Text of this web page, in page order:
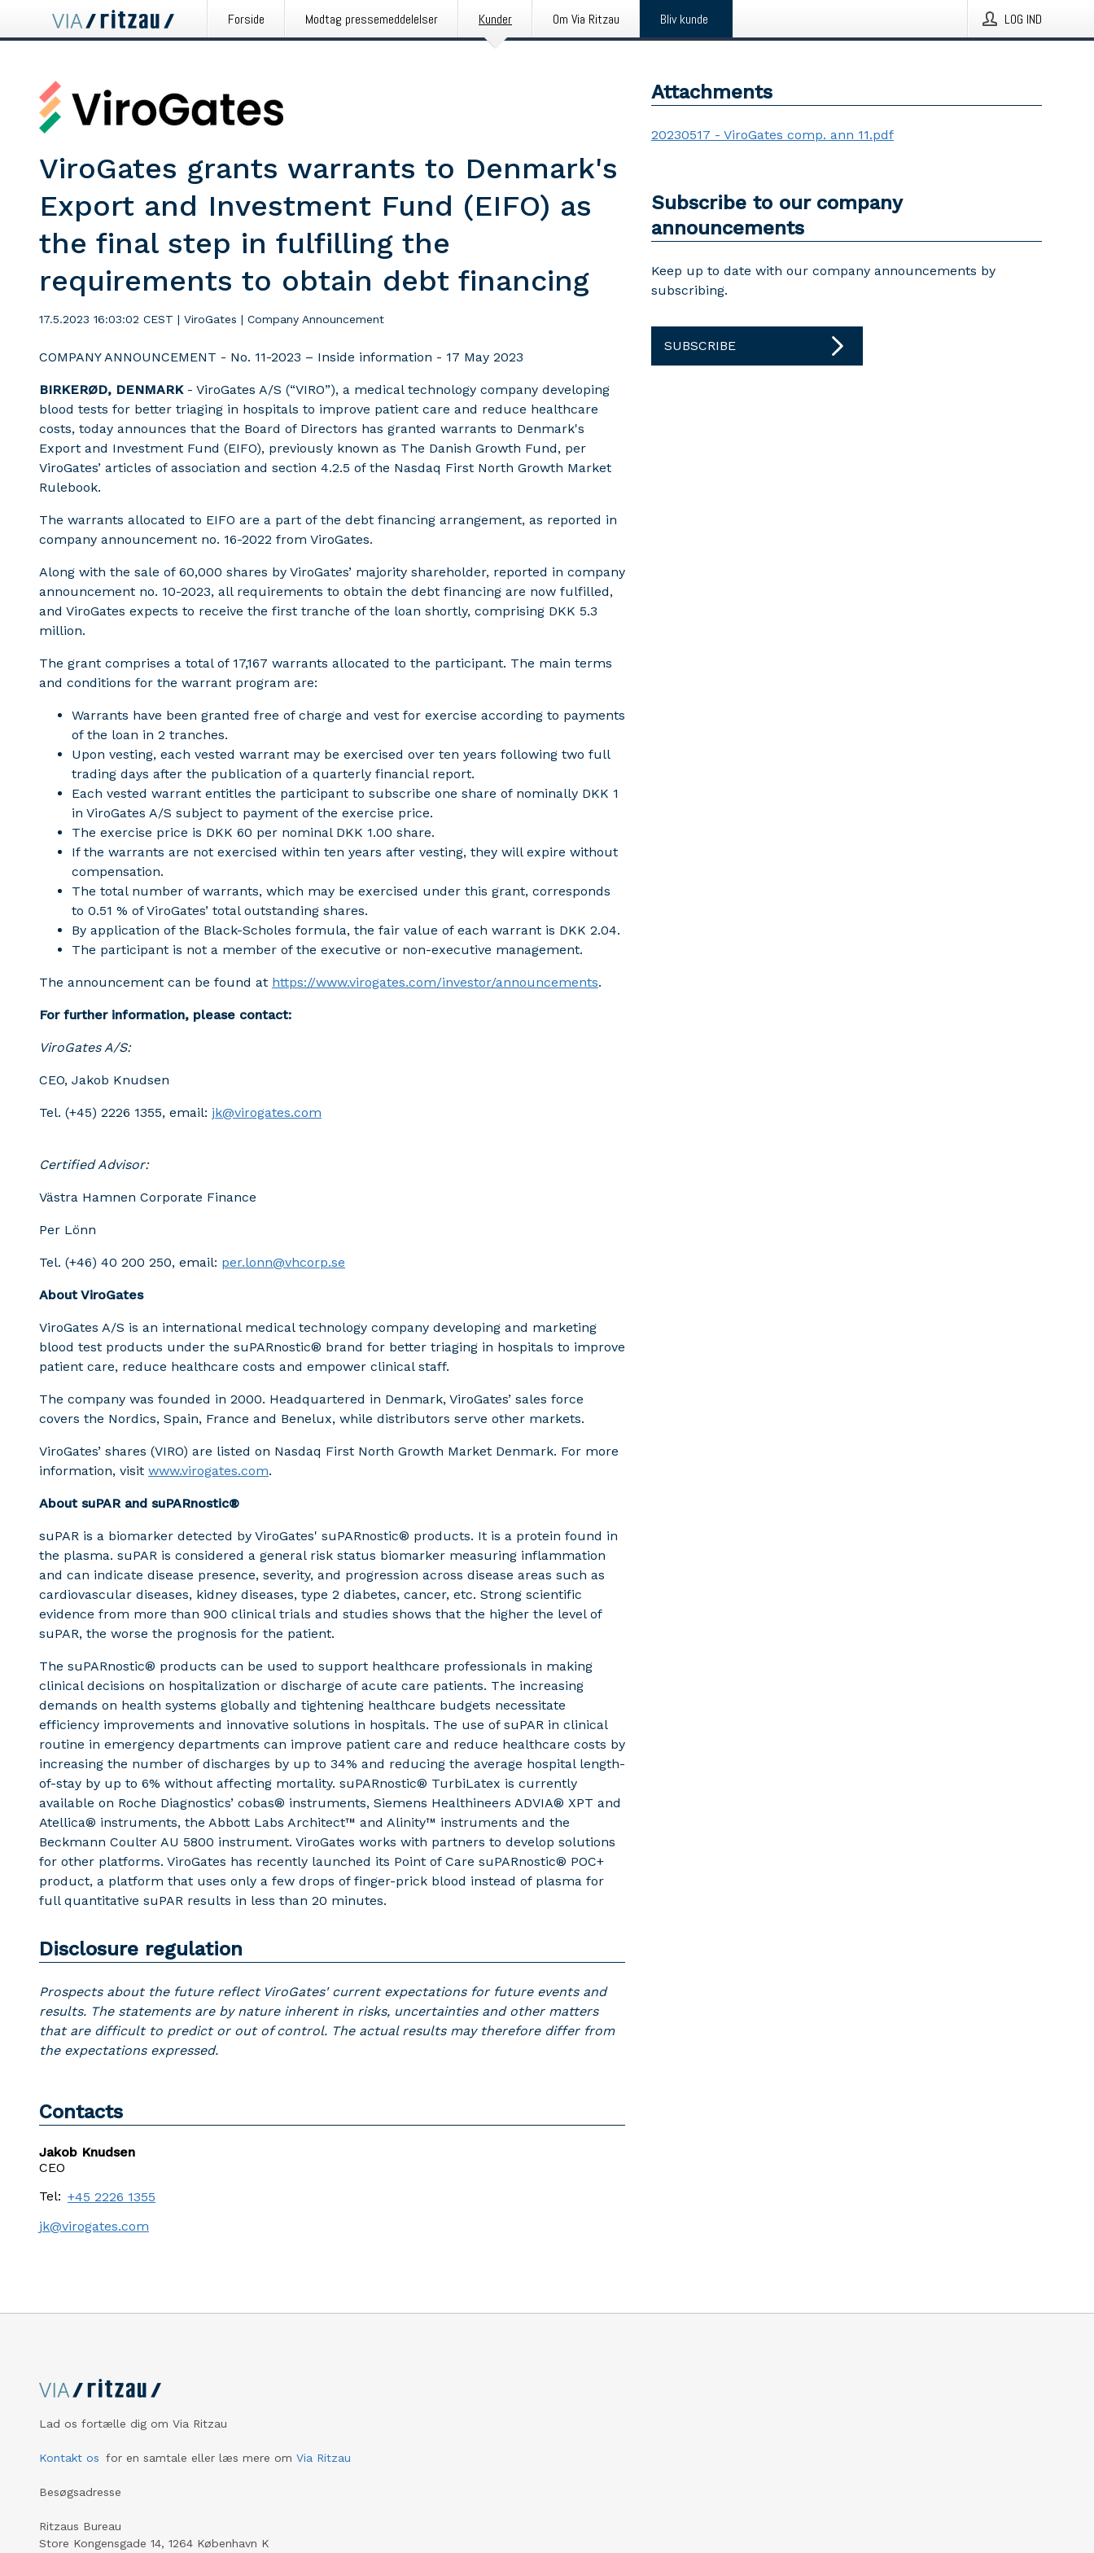
Forside Modtag pressemeddelelser Kunder Om Via Ritzau Bliv kunde LOG IND
ViroGates grants warrants to Denmark's
Export and Investment Fund (EIFO) as
the final step in fulfilling the
requirements to obtain debt financing
17.5.2023 16:03:02 CEST | ViroGates | Company Announcement
COMPANY ANNOUNCEMENT - No. 11-2023 – Inside information - 17 May 2023
BIRKERØD, DENMARK- ViroGates A/S (“VIRO”), a medical technology company developing
blood tests for better triaging in hospitals to improve patient care and reduce healthcare
costs, today announces that the Board of Directors has granted warrants to Denmark's
Export and Investment Fund (EIFO), previously known as The Danish Growth Fund, per
ViroGates’ articles of association and section 4.2.5 of the Nasdaq First North Growth Market
Rulebook.
The warrants allocated to EIFO are a part of the debt financing arrangement, as reported in
company announcement no. 16-2022 from ViroGates.
Along with the sale of 60,000 shares by ViroGates’ majority shareholder, reported in company
announcement no. 10-2023, all requirements to obtain the debt financing are now fulfilled,
and ViroGates expects to receive the first tranche of the loan shortly, comprising DKK 5.3
million.
The grant comprises a total of 17,167 warrants allocated to the participant. The main terms
and conditions for the warrant program are:
Warrants have been granted free of charge and vest for exercise according to payments
of the loan in 2 tranches.
Upon vesting, each vested warrant may be exercised over ten years following two full
trading days after the publication of a quarterly financial report.
Each vested warrant entitles the participant to subscribe one share of nominally DKK 1
in ViroGates A/S subject to payment of the exercise price.
The exercise price is DKK 60 per nominal DKK 1.00 share.
If the warrants are not exercised within ten years after vesting, they will expire without
compensation.
The total number of warrants, which may be exercised under this grant, corresponds
to 0.51 % of ViroGates’ total outstanding shares.
By application of the Black-Scholes formula, the fair value of each warrant is DKK 2.04.
The participant is not a member of the executive or non-executive management.
The announcement can be found at https://www.virogates.com/investor/announcements.
For further information, please contact:
ViroGates A/S:
CEO, Jakob Knudsen
Tel. (+45) 2226 1355, email: jk@virogates.com
Certified Advisor:
Västra Hamnen Corporate Finance
Per Lönn
Tel. (+46) 40 200 250, email: per.lonn@vhcorp.se
About ViroGates
ViroGates A/S is an international medical technology company developing and marketing
blood test products under the suPARnostic® brand for better triaging in hospitals to improve
patient care, reduce healthcare costs and empower clinical staff.
The company was founded in 2000. Headquartered in Denmark, ViroGates’ sales force
covers the Nordics, Spain, France and Benelux, while distributors serve other markets.
ViroGates’ shares (VIRO) are listed on Nasdaq First North Growth Market Denmark. For more
information, visit www.virogates.com.
About suPAR and suPARnostic®
suPAR is a biomarker detected by ViroGates' suPARnostic® products. It is a protein found in
the plasma. suPAR is considered a general risk status biomarker measuring inflammation
and can indicate disease presence, severity, and progression across disease areas such as
cardiovascular diseases, kidney diseases, type 2 diabetes, cancer, etc. Strong scientific
evidence from more than 900 clinical trials and studies shows that the higher the level of
suPAR, the worse the prognosis for the patient.
The suPARnostic® products can be used to support healthcare professionals in making
clinical decisions on hospitalization or discharge of acute care patients. The increasing
demands on health systems globally and tightening healthcare budgets necessitate
efficiency improvements and innovative solutions in hospitals. The use of suPAR in clinical
routine in emergency departments can improve patient care and reduce healthcare costs by
increasing the number of discharges by up to 34% and reducing the average hospital length-
of-stay by up to 6% without affecting mortality. suPARnostic® TurbiLatex is currently
available on Roche Diagnostics’ cobas® instruments, Siemens Healthineers ADVIA® XPT and
Atellica® instruments, the Abbott Labs Architect™ and Alinity™ instruments and the
Beckmann Coulter AU 5800 instrument. ViroGates works with partners to develop solutions
for other platforms. ViroGates has recently launched its Point of Care suPARnostic® POC+
product, a platform that uses only a few drops of finger-prick blood instead of plasma for
full quantitative suPAR results in less than 20 minutes.
Disclosure regulation
Prospects about the future reflect ViroGates' current expectations for future events and
results. The statements are by nature inherent in risks, uncertainties and other matters
that are difficult to predict or out of control. The actual results may therefore differ from
the expectations expressed.
Contacts
Jakob Knudsen
CEO
Tel: +45 2226 1355
jk@virogates.com
Attachments
20230517 - ViroGates comp. ann 11.pdf
Subscribe to our company
announcements
Keep up to date with our company announcements by
subscribing.
SUBSCRIBE
Lad os fortælle dig om Via Ritzau
Kontakt os for en samtale eller læs mere om Via Ritzau
Besøgsadresse
Ritzaus Bureau
Store Kongensgade 14, 1264 København K